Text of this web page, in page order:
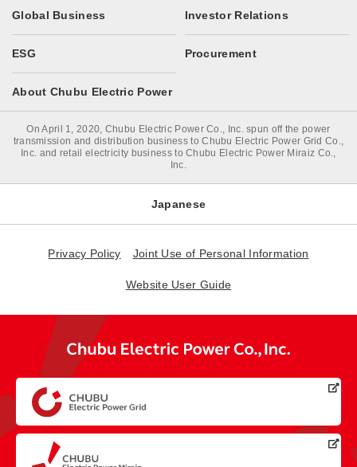
Global Business Investor Relations
ESG Procurement
About Chubu Electric Power
On April 1, 2020, Chubu Electric Power Co., Inc. spun off the power
transmission and distribution business to Chubu Electric Power Grid Co.,
Inc. and retail electricity business to Chubu Electric Power Miraiz Co.,
Inc.
Japanese
Privacy Policy Joint Use of Personal Information
Website User Guide